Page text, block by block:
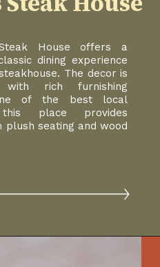
House offers a
dining experience
The decor is
with rich furnishing
of the best local
this place provides
plush seating and wood